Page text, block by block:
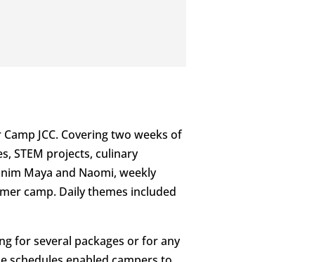
JCC. Covering two weeks of
STEM projects, culinary
Maya and Naomi, weekly
camp. Daily themes included
for several packages or for any